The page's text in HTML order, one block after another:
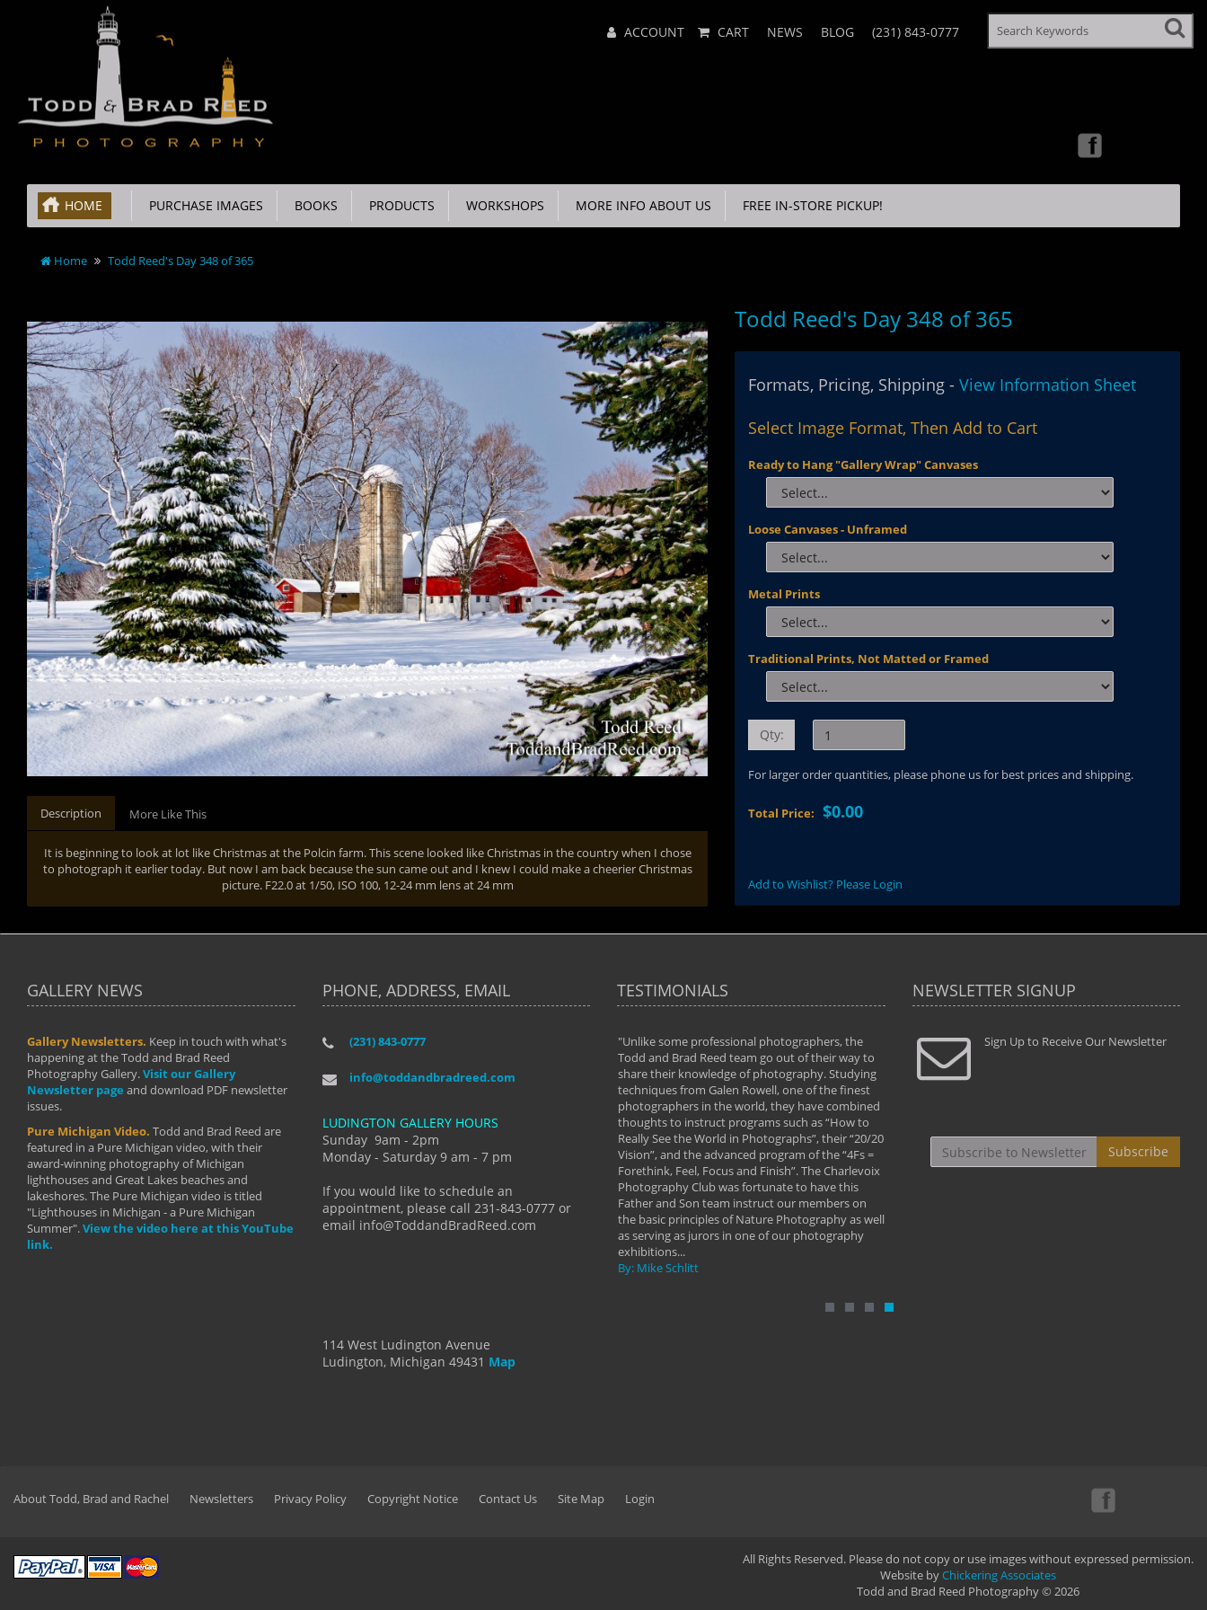
Menu ACCOUNT CART NEWS BLOG (231) 843-0777
HOME PURCHASE IMAGES BOOKS PRODUCTS WORKSHOPS MORE INFO ABOUT US FREE IN-STORE PICKUP!
Home Todd Reed's Day 348 of 365
Description More Like This
It is beginning to look at lot like Christmas at the Polcin farm. This scene looked like Christmas in the country when I chose
to photograph it earlier today. But now I am back because the sun came out and I knew I could make a cheerier Christmas
picture. F22.0 at 1/50, ISO 100, 12-24 mm lens at 24 mm
Todd Reed's Day 348 of 365
Formats, Pricing, Shipping -View Information Sheet
Select Image Format, Then Add to Cart
Ready to Hang "Gallery Wrap" Canvases
Loose Canvases - Unframed
Metal Prints
Traditional Prints, Not Matted or Framed
Qty:
For larger order quantities, please phone us for best prices and shipping.
Total Price:$0.00
Add to Wishlist? Please Login
GALLERY NEWS
Gallery Newsletters. Keep in touch with what's
happening at the Todd and Brad Reed
Photography Gallery.Visit our Gallery
Newsletter page and download PDF newsletter
issues.
Pure Michigan Video. Todd and Brad Reed are
featured in a Pure Michigan video, with their
award-winning photography of Michigan
lighthouses and Great Lakes beaches and
lakeshores. The Pure Michigan video is titled
"Lighthouses in Michigan - a Pure Michigan
Summer".View the video here at this YouTube
link.
PHONE, ADDRESS, EMAIL
(231) 843-0777
info@toddandbradreed.com
LUDINGTON GALLERY HOURS
Sunday 9am - 2pm
Monday - Saturday 9 am - 7 pm
If you would like to schedule an
appointment, please call 231-843-0777 or
email info@ToddandBradReed.com
114 West Ludington Avenue
Ludington, Michigan 49431 Map
TESTIMONIALS
"I have taken almost every workshop Todd and
develop into the photographer I am today. We
manual mode and beyond. I already had a love of
photography but they helped me see that it's
more than a love of photography- it's a way of
By: Holly Hannum
"Unlike some professional photographers, the
Todd and Brad Reed team go out of their way to
share their knowledge of photography. Studying
techniques from Galen Rowell, one of the finest
photographers in the world, they have combined
thoughts to instruct programs such as “How to
Really See the World in Photographs”, their “20/20
Vision”, and the advanced program of the “4Fs =
Forethink, Feel, Focus and Finish”. The Charlevoix
Photography Club was fortunate to have this
Father and Son team instruct our members on
the basic principles of Nature Photography as well
as serving as jurors in one of our photography
exhibitions...
By: Mike Schlitt
" Todd and Brad assisted me in taking my
photography to the next level with their excellent
teaching of both the artistic and technical aspects
By: Christine Crumbaugh
"...We
that
least the
NEWSLETTER SIGNUP
Sign Up to Receive Our Newsletter
Subscribe
About Todd, Brad and Rachel Newsletters Privacy Policy Copyright Notice Contact Us Site Map Login
All Rights Reserved. Please do not copy or use images without expressed permission.
Website byChickering Associates
Todd and Brad Reed Photography © 2026